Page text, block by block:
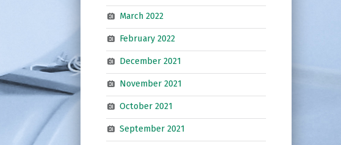
March 2022
February 2022
December 2021
November 2021
October 2021
September 2021